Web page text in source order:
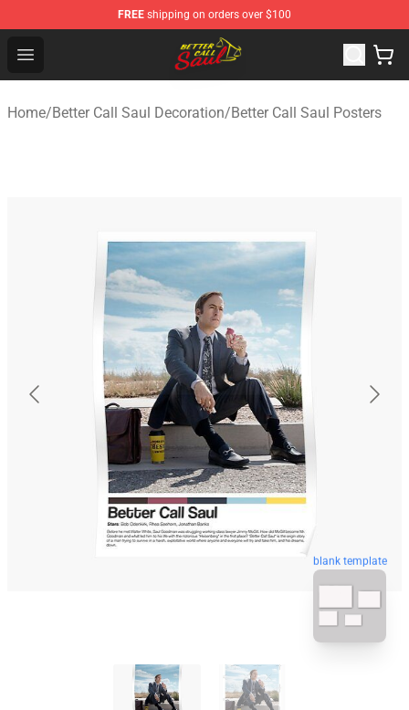
FREE shipping on orders over $100
Open menu
Better Call Saul Shop - Official Better Call Saul
Home/Better Call Saul Decoration/Better Call Saul Posters
blank template